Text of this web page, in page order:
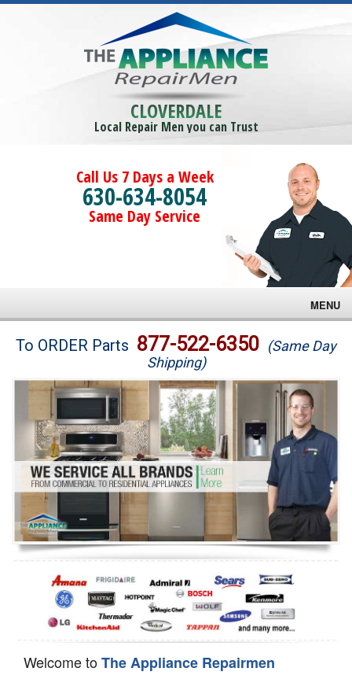
CLOVERDALE
Local Repair Men you can Trust
Call Us 7 Days a Week
630-634-8054
Same Day Service
MENU
Brands
Washer Repair
Dryer Repair
Refrigerator Repair
Oven Repair
Dishwasher Repair
To ORDER Parts 877-522-6350 (Same Day
Shipping)
Welcome toThe Appliance Repairmen